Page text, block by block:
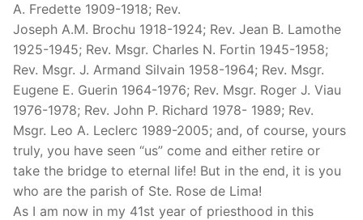
A. Fredette 1909-1918; Rev.
Joseph A.M. Brochu 1918-1924; Rev. Jean B. Lamothe
1925-1945; Rev. Msgr. Charles N. Fortin 1945-1958;
Rev. Msgr. J. Armand Silvain 1958-1964; Rev. Msgr.
Eugene E. Guerin 1964-1976; Rev. Msgr. Roger J. Viau
1976-1978; Rev. John P. Richard 1978- 1989; Rev.
Msgr. Leo A. Leclerc 1989-2005; and, of course, yours
truly, you have seen “us” come and either retire or
take the bridge to eternal life! But in the end, it is you
who are the parish of Ste. Rose de Lima!
As I am now in my 41st year of priesthood in this